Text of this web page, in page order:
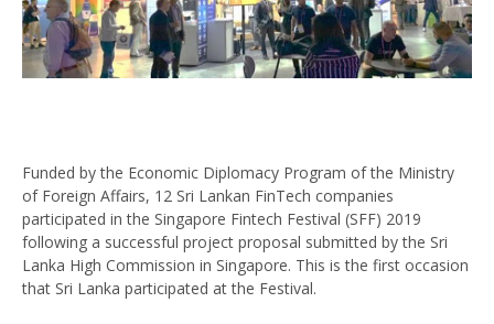
Funded by the Economic Diplomacy Program of the Ministry
of Foreign Affairs, 12 Sri Lankan FinTech companies
participated in the Singapore Fintech Festival (SFF) 2019
following a successful project proposal submitted by the Sri
Lanka High Commission in Singapore. This is the first occasion
that Sri Lanka participated at the Festival.